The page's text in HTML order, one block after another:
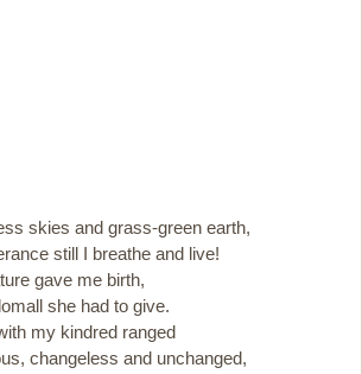
skies and grass-green earth,
still I breathe and live!
gave me birth,
she had to give.
my kindred ranged
changeless and unchanged,